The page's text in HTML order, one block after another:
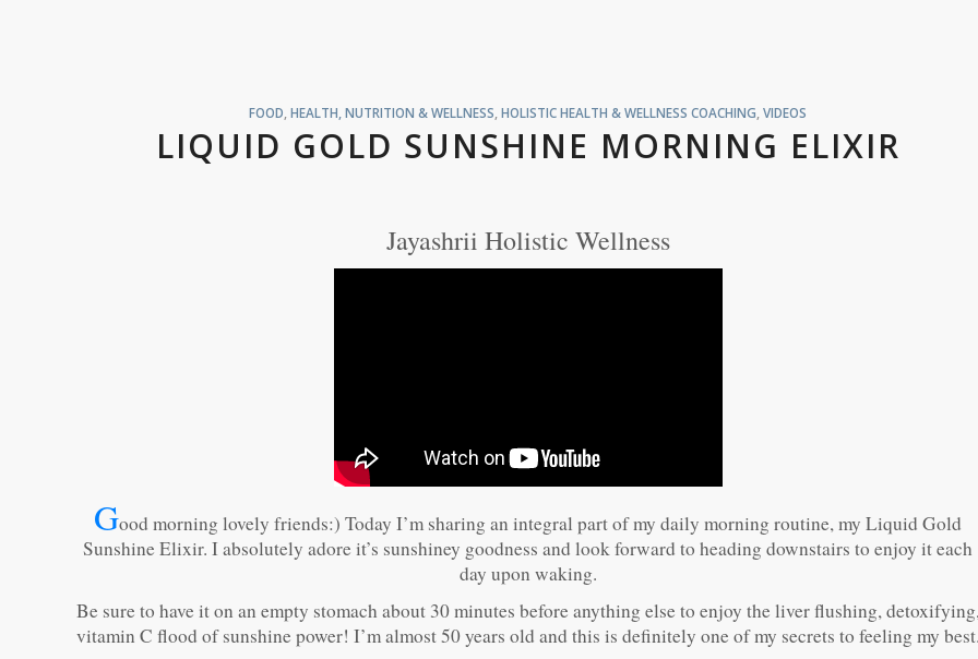
FOOD,HEALTH, NUTRITION & WELLNESS,HOLISTIC HEALTH & WELLNESS COACHING,VIDEOS
LIQUID GOLD SUNSHINE MORNING ELIXIR
Jayashrii Holistic Wellness
Good morning lovely friends:) Today I’m sharing an integral part of my daily morning routine, my Liquid Gold
Sunshine Elixir. I absolutely adore it’s sunshiney goodness and look forward to heading downstairs to enjoy it each
day upon waking.
Be sure to have it on an empty stomach about 30 minutes before anything else to enjoy the liver flushing,
vitamin C flood of sunshine power! I’m almost 50 years old and this is definitely one of my secrets to feeling my